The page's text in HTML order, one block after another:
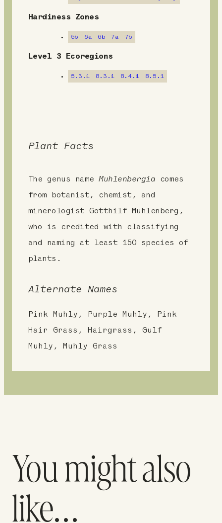
n
Hardiness Zones
5b 6a 6b 7a 7b
Level 3 Ecoregions
5.3.1 8.3.1 8.4.1 8.5.1
Plant Facts
The genus nameMuhlenbergia comes
from botanist, chemist, and
minerologist Gotthilf Muhlenberg,
who is credited with classifying
and naming at least 150 species of
plants.
Alternate Names
Pink Muhly, Purple Muhly, Pink
Hair Grass, Hairgrass, Gulf
Muhly, Muhly Grass
You might also
like…